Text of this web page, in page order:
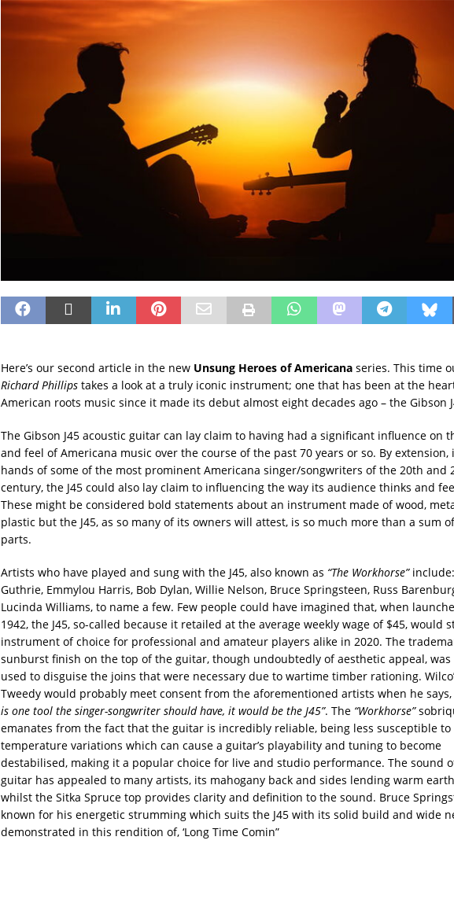
Here’s our second article in the new Unsung Heroes of Americanaseries. This time
Richard Phillipstakes a look at a truly iconic instrument; one that has been at the
American roots music since it made its debut almost eight decades ago – the Gibson
The Gibson J45 acoustic guitar can lay claim to having had a significant influence on
and feel of Americana music over the course of the past 70 years or so. By extension,
hands of some of the most prominent Americana singer/songwriters of the 20th and
century, the J45 could also lay claim to influencing the way its audience thinks and
These might be considered bold statements about an instrument made of wood,
plastic but the J45, as so many of its owners will attest, is so much more than a sum
parts.
Artists who have played and sung with the J45, also known as “The Workhorse”
Guthrie, Emmylou Harris, Bob Dylan, Willie Nelson, Bruce Springsteen, Russ
Lucinda Williams, to name a few. Few people could have imagined that, when
1942, the J45, so-called because it retailed at the average weekly wage of $45, would
instrument of choice for professional and amateur players alike in 2020. The
sunburst finish on the top of the guitar, though undoubtedly of aesthetic appeal,
used to disguise the joins that were necessary due to wartime timber rationing.
Tweedy would probably meet consent from the aforementioned artists when he says,
is one tool the singer-songwriter should have, it would be the J45”. The “Workhorse”
emanates from the fact that the guitar is incredibly reliable, being less susceptible to
temperature variations which can cause a guitar’s playability and tuning to become
destabilised, making it a popular choice for live and studio performance. The sound
guitar has appealed to many artists, its mahogany back and sides lending warm
whilst the Sitka Spruce top provides clarity and definition to the sound. Bruce
known for his energetic strumming which suits the J45 with its solid build and wide
demonstrated in this rendition of, ‘Long Time Comin”